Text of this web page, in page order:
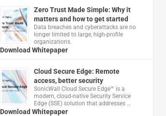
Zero Trust Made Simple: Why it
matters and how to get started
Data breaches and cyberattacks are no
longer limited to large, high-profile
organizations.
Download Whitepaper
Cloud Secure Edge: Remote
access, better security
​SonicWall Cloud Secure Edge™ is a
modern, cloud-native Security Service
Edge (SSE) solution that addresses …
Download Whitepaper